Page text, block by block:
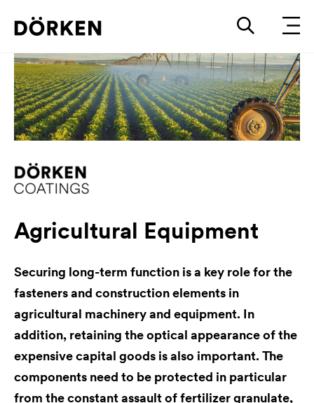
Agricultural Equipment
Securing long-term function is a key role for the
fasteners and construction elements in
agricultural machinery and equipment. In
addition, retaining the optical appearance of the
expensive capital goods is also important. The
components need to be protected in particular
from the constant assault of fertilizer granulate,